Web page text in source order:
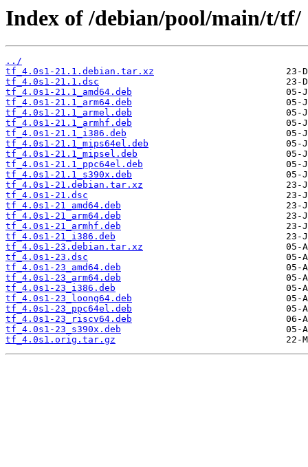
Index of /debian/pool/main/t/tf/
../
tf_4.0s1-21.1.debian.tar.xz
tf_4.0s1-21.1.dsc
tf_4.0s1-21.1_amd64.deb
tf_4.0s1-21.1_arm64.deb
tf_4.0s1-21.1_armel.deb
tf_4.0s1-21.1_armhf.deb
tf_4.0s1-21.1_i386.deb
tf_4.0s1-21.1_mips64el.deb
tf_4.0s1-21.1_mipsel.deb
tf_4.0s1-21.1_ppc64el.deb
tf_4.0s1-21.1_s390x.deb
tf_4.0s1-21.debian.tar.xz
tf_4.0s1-21.dsc
tf_4.0s1-21_amd64.deb
tf_4.0s1-21_arm64.deb
tf_4.0s1-21_armhf.deb
tf_4.0s1-21_i386.deb
tf_4.0s1-23.debian.tar.xz
tf_4.0s1-23.dsc
tf_4.0s1-23_amd64.deb
tf_4.0s1-23_arm64.deb
tf_4.0s1-23_i386.deb
tf_4.0s1-23_loong64.deb
tf_4.0s1-23_ppc64el.deb
tf_4.0s1-23_riscv64.deb
tf_4.0s1-23_s390x.deb
tf_4.0s1.orig.tar.gz